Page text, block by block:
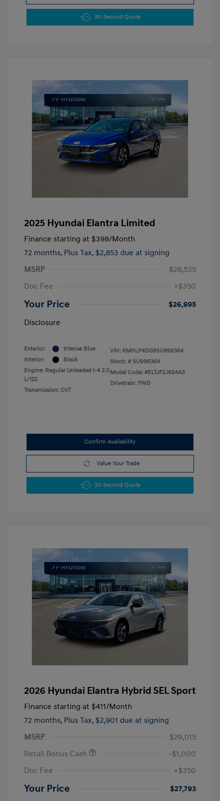
30-Second Quote
2025 Hyundai Elantra Limited
Finance starting at $398/Month
72 months, Plus Tax, $2,853 due at signing
MSRP
$28,535
Doc Fee
+$350
Your Price
$26,995
Disclosure
Exterior:
Intense Blue
Interior:
Black
Engine: Regular Unleaded I-4 2.0
L/122
Transmission: CVT
VIN: KMHLP4DG9SU996364
Stock: # SU996364
Model Code: #ELTJF2J6S4AS
Drivetrain: FWD
Confirm Availability
Value Your Trade
30-Second Quote
2026 Hyundai Elantra Hybrid SEL Sport
Finance starting at $411/Month
72 months, Plus Tax, $2,901 due at signing
MSRP
$29,015
Retail Bonus Cash
-$1,000
Doc Fee
+$350
Your Price $27,793